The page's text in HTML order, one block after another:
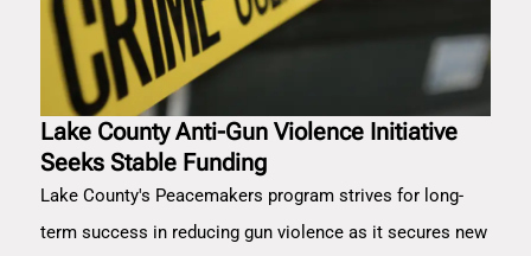
Lake County Anti-Gun Violence Initiative
Seeks Stable Funding
Lake County's Peacemakers program strives for long-
term success in reducing gun violence as it secures new